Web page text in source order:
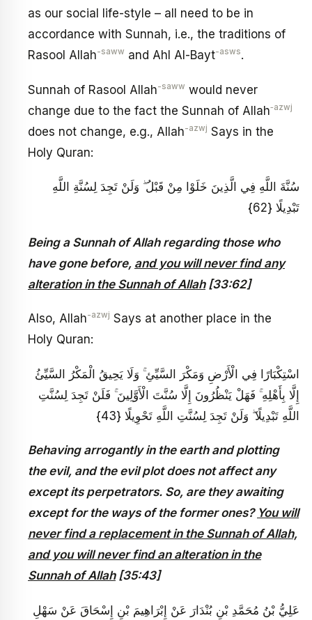
as our social life-style – all need to be in
accordance with Sunnah, i.e., the traditions of
Rasool Allah-saww and Ahl Al-Bayt-asws.
Sunnah of Rasool Allah-saww would never
change due to the fact the Sunnah of Allah‑azwj
does not change, e.g., Allah-azwj Says in the
Holy Quran:
سُنَّةَ اللَّهِ فِي الَّذِينَ خَلَوْا مِنْ قَبْلُ ۖ وَلَنْ تَجِدَ لِسُنَّةِ اللَّهِ
تَبْدِيلًا {62}
Being a Sunnah of Allah regarding those who
have gone before, and you will never find any
alteration in the Sunnah of Allah[33:62]
Also, Allah-azwj Says at another place in the
Holy Quran:
اسْتِكْبَارًا فِي الْأَرْضِ وَمَكْرَ السَّيِّئِ ۚ وَلَا يَحِيقُ الْمَكْرُ السَّيِّئُ
إِلَّا بِأَهْلِهِ ۚ فَهَلْ يَنْظُرُونَ إِلَّا سُنَّتَ الْأَوَّلِينَ ۚ فَلَنْ تَجِدَ لِسُنَّتِ
اللَّهِ تَبْدِيلًا ۖ وَلَنْ تَجِدَ لِسُنَّتِ اللَّهِ تَحْوِيلًا {43}
Behaving arrogantly in the earth and plotting
the evil, and the evil plot does not affect any
except its perpetrators. So, are they awaiting
except for the ways of the former ones? You will
never find a replacement in the Sunnah of Allah,
and you will never find an alteration in the
Sunnah of Allah[35:43]
عَلِيُّ بْنُ مُحَمَّدِ بْنِ بُنْدَارَ عَنْ إِبْرَاهِيمَ بْنِ إِسْحَاقَ عَنْ سَهْلِ